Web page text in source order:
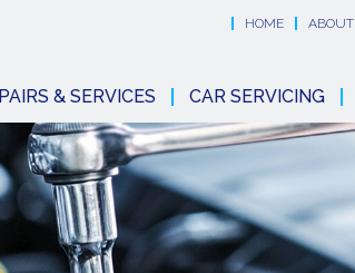
HOME
& SERVICES CAR SERVICING